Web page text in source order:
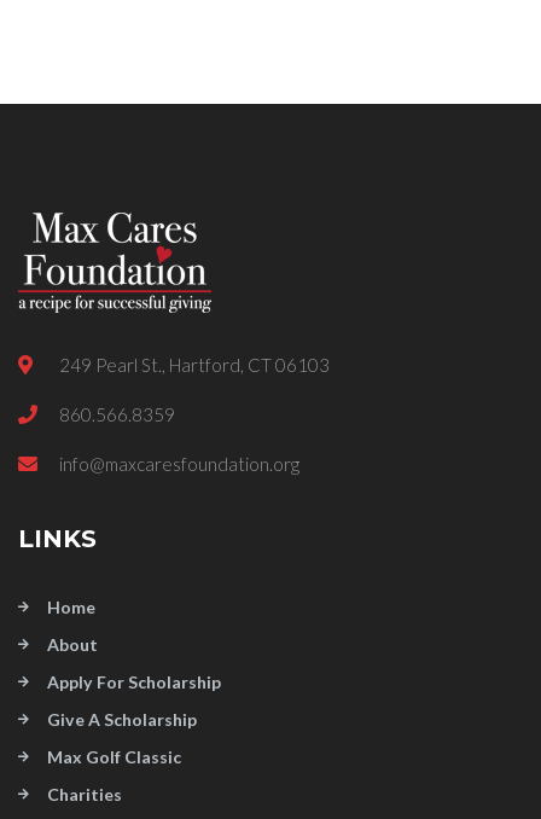
249 Pearl St., Hartford, CT 06103
860.566.8359
info@maxcaresfoundation.org
LINKS
Home
About
Apply For Scholarship
Give A Scholarship
Max Golf Classic
Charities